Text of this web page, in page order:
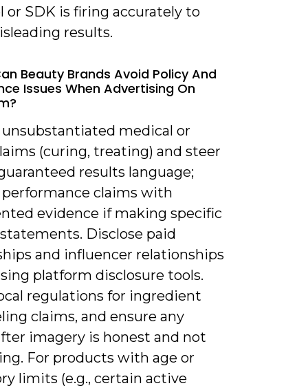
or SDK is firing accurately to
results.
Beauty Brands Avoid Policy And
Issues When Advertising On
unsubstantiated medical or
(curing, treating) and steer
results language;
claims with
evidence if making specific
Disclose paid
and influencer relationships
platform disclosure tools.
regulations for ingredient
claims, and ensure any
imagery is honest and not
For products with age or
limits (e.g., certain active